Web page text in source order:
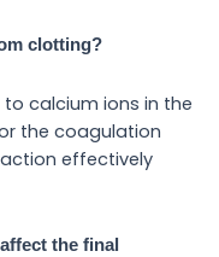
clotting?
calcium ions in the
the coagulation
effectively
the final